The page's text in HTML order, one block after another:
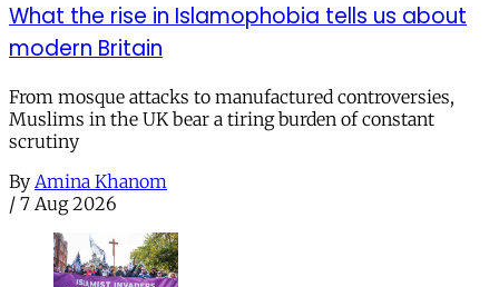
What the rise in Islamophobia tells us about
modern Britain
From mosque attacks to manufactured controversies,
Muslims in the UK bear a tiring burden of constant
scrutiny
By Amina Khanom
/ 7 Aug 2026